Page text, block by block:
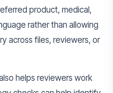
product, medical,
rather than allowing
across files, reviewers, or
helps reviewers work